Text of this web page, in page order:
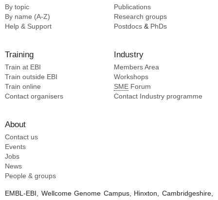
By topic
By name (A-Z)
Help & Support
Publications
Research groups
Postdocs & PhDs
Training
Train at EBI
Train outside EBI
Train online
Contact organisers
Industry
Members Area
Workshops
SME Forum
Contact Industry programme
About
Contact us
Events
Jobs
News
People & groups
EMBL-EBI, Wellcome Genome Campus, Hinxton, Cambridgeshire,